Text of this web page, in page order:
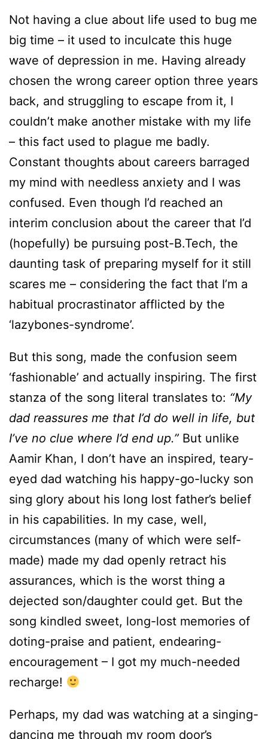
Not having a clue about life used to bug me
big time – it used to inculcate this huge
wave of depression in me. Having already
chosen the wrong career option three years
back, and struggling to escape from it, I
couldn’t make another mistake with my life
– this fact used to plague me badly.
Constant thoughts about careers barraged
my mind with needless anxiety and I was
confused. Even though I’d reached an
interim conclusion about the career that I’d
(hopefully) be pursuing post-B.Tech, the
daunting task of preparing myself for it still
scares me – considering the fact that I’m a
habitual procrastinator afflicted by the
‘lazybones-syndrome’.
But this song, made the confusion seem
‘fashionable’ and actually inspiring. The first
stanza of the song literal translates to: “My
dad reassures me that I’d do well in life, but
I’ve no clue where I’d end up.” But unlike
Aamir Khan, I don’t have an inspired, teary-
eyed dad watching his happy-go-lucky son
sing glory about his long lost father’s belief
in his capabilities. In my case, well,
circumstances (many of which were self-
made) made my dad openly retract his
assurances, which is the worst thing a
dejected son/daughter could get. But the
song kindled sweet, long-lost memories of
doting-praise and patient, endearing-
encouragement – I got my much-needed
recharge!
Perhaps, my dad was watching at a singing-
dancing me through my room door’s